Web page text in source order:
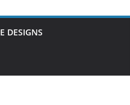
DESIGNS